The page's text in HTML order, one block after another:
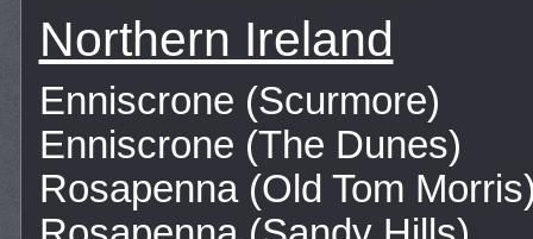
Northern Ireland
Enniscrone (Scurmore)
Enniscrone (The Dunes)
Rosapenna (Old Tom